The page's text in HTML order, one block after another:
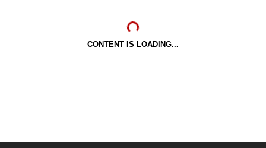
CONTENT IS LOADING...